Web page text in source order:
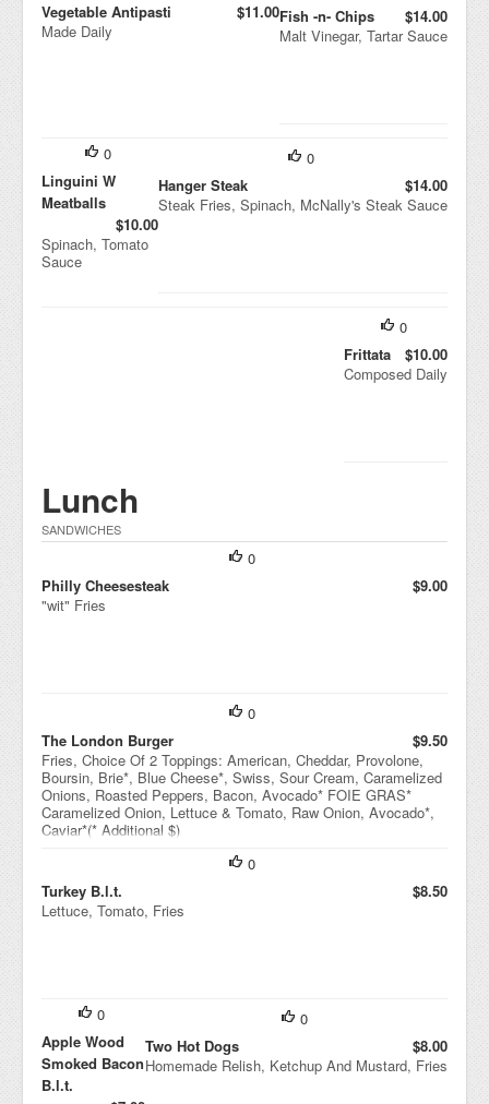
Fish -n- Chips
$14.00
Malt Vinegar, Tartar Sauce
Vegetable Antipasti
$11.00
Made Daily
0
Hanger Steak
$14.00
Steak Fries, Spinach, McNally's Steak Sauce
0
Linguini W
Meatballs
$10.00
Spinach, Tomato
Sauce
0
Frittata
$10.00
Composed Daily
Lunch
SANDWICHES
0
Philly Cheesesteak
$9.00
"wit" Fries
0
The London Burger
$9.50
Fries, Choice Of 2 Toppings: American, Cheddar, Provolone,
Boursin, Brie*, Blue Cheese*, Swiss, Sour Cream, Caramelized
Onions, Roasted Peppers, Bacon, Avocado* FOIE GRAS*
Caramelized Onion, Lettuce & Tomato, Raw Onion, Avocado*,
Caviar*(* Additional $)
0
Turkey B.l.t.
$8.50
Lettuce, Tomato, Fries
0
Two Hot Dogs
$8.00
Homemade Relish, Ketchup And Mustard, Fries
0
Apple Wood
Smoked Bacon
B.l.t.